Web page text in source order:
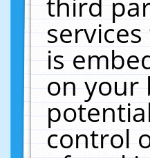
is
on your
control